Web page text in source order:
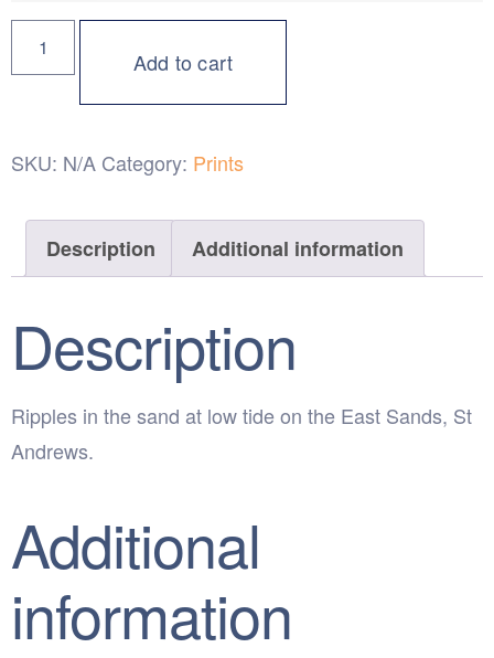
Add to cart
SKU: N/A Category: Prints
Description Additional information
Description
Ripples in the sand at low tide on the East Sands, St
Andrews.
Additional
information